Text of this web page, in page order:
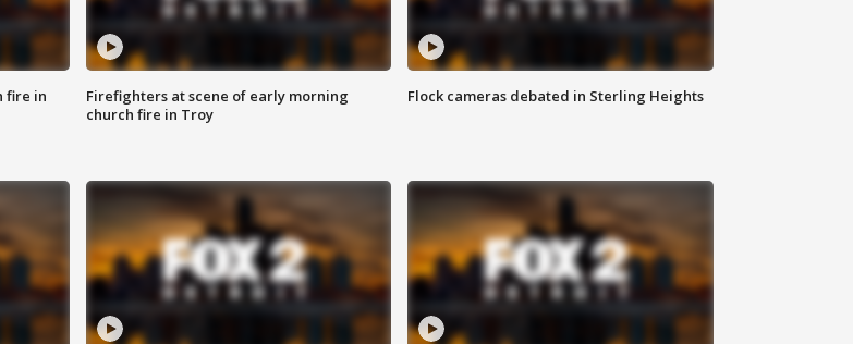
fire in
Firefighters at scene of early morning
church fire in Troy
Flock cameras debated in Sterling Heights